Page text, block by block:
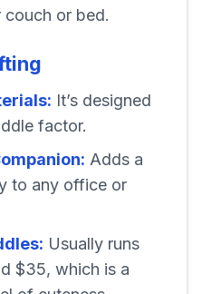
couch or bed.
It’s designed
factor.
Adds a
to any office or
Usually runs
$35, which is a